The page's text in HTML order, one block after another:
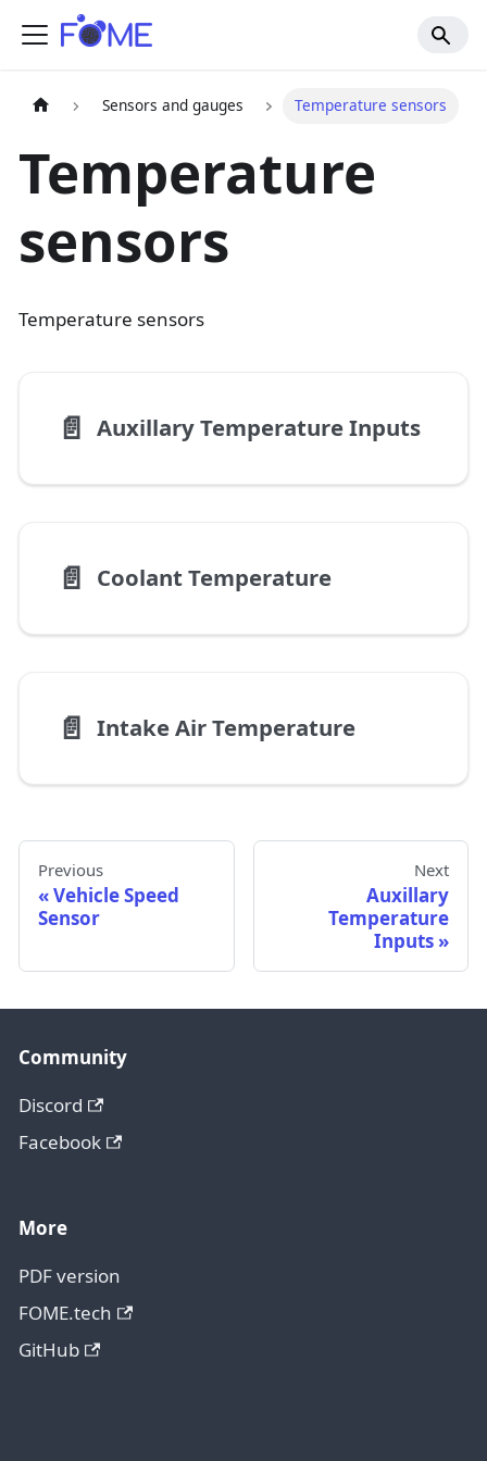
Sensors and gauges Temperature sensors
Temperature
sensors
Temperature sensors
📄️ Auxillary Temperature Inputs
📄️ Coolant Temperature
📄️ Intake Air Temperature
Previous
Vehicle Speed
Sensor
Next
Auxillary
Temperature
Inputs
Community
Discord
Facebook
More
PDF version
FOME.tech
GitHub